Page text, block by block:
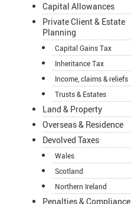
Capital Allowances
Private Client & Estate
Planning
Capital Gains Tax
Inheritance Tax
Income, claims & reliefs
Trusts & Estates
Land & Property
Overseas & Residence
Devolved Taxes
Wales
Scotland
Northern Ireland
Penalties & Compliance